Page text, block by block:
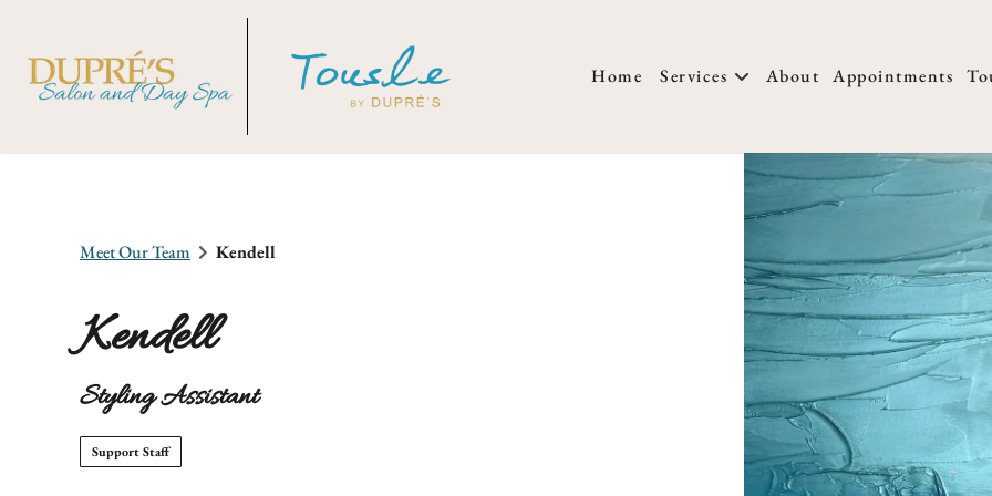
Home Services About
About Us
Locations
Meet Our Team
We Are Hiring
Blog
Appointments
New Clients
FAQs
Salon Policies
Photo
Meet Our Team
Kendell
Kendell
Styling Assistant
Support Staff